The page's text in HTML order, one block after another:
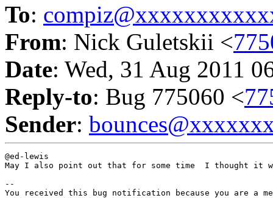
To:
From: Nick Guletskii <
Date: Wed, 31 Aug 2011
Reply-to: Bug 775060 <
Sender:
@ed-lewis
May I also point out that for some time  I thought it
--
You received this bug notification because you are a